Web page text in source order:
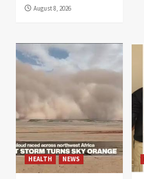
August 8, 2026
HEALTH NEWS